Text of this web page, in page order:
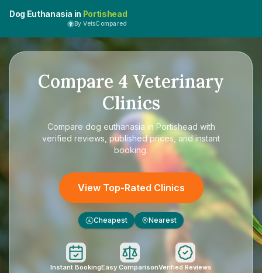
Dog Euthanasia in Portishead
By VetsCompared
Compare 4 Veterinary
Clinics
Compare dog euthanasia in Portishead with
verified reviews, published prices, and instant
booking.
View Top-Rated Clinics
£ Cheapest Nearest
Instant BookingEasy ComparisonVerified Reviews